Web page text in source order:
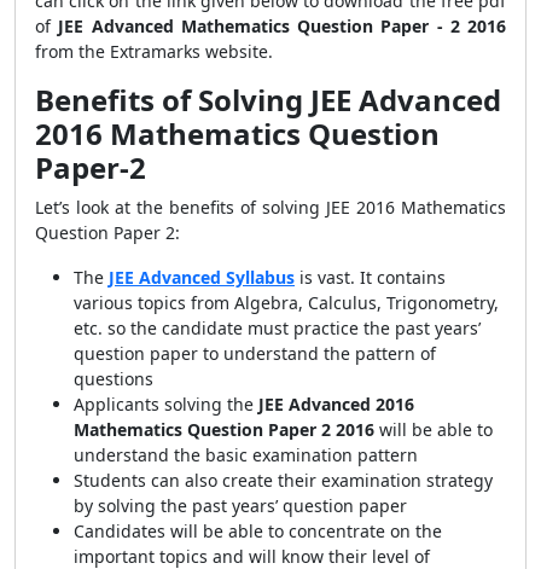
of JEE Advanced Mathematics Question Paper - 2 2016
from the Extramarks website.
Benefits of Solving JEE Advanced
2016 Mathematics Question
Paper-2
Let’s look at the benefits of solving JEE 2016 Mathematics
Question Paper 2:
The JEE Advanced Syllabus is vast. It contains
various topics from Algebra, Calculus, Trigonometry,
etc. so the candidate must practice the past years’
question paper to understand the pattern of
questions
Applicants solving the JEE Advanced 2016
Mathematics Question Paper 2 2016 will be able to
understand the basic examination pattern
Students can also create their examination strategy
by solving the past years’ question paper
Candidates will be able to concentrate on the
important topics and will know their level of